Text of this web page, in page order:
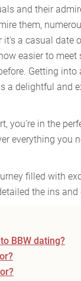
and their
them,
it's a casual date
easier to meet
Getting into
a delightful and
you're in the
everything you
filled with
the ins
BBW dating?